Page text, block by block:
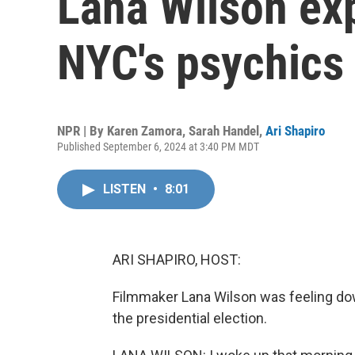
NYC's psychics
NPR | By Karen Zamora, Sarah Handel , Ari Shapiro
Published September 6, 2024 at 3:40 PM MDT
LISTEN • 8:01
ARI SHAPIRO, HOST:
Filmmaker Lana Wilson was feeling
the presidential election.